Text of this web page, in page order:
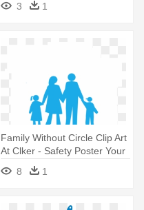
3 1
Family Without Circle Clip Art
At Clker - Safety Poster Your
Family Needs You
8 1